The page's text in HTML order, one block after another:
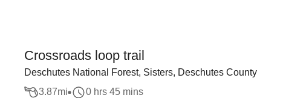
Crossroads loop trail
Deschutes National Forest, Sisters, Deschutes County
3.87mi 0 hrs 45 mins